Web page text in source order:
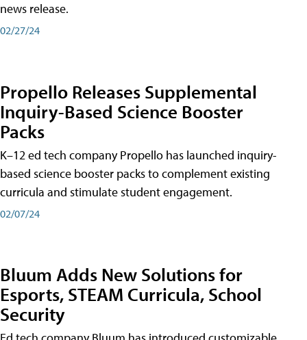
news release.
02/27/24
Propello Releases Supplemental
Inquiry-Based Science Booster
Packs
K–12 ed tech company Propello has launched inquiry-
based science booster packs to complement existing
curricula and stimulate student engagement.
02/07/24
Bluum Adds New Solutions for
Esports, STEAM Curricula, School
Security